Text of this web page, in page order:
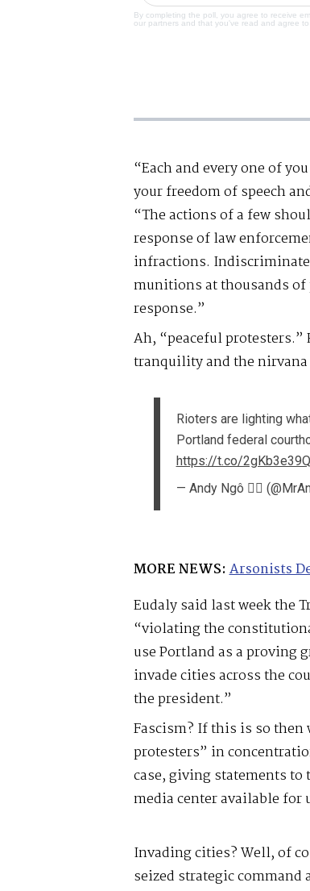
By completing the poll, you agree to receive
our partners and that you've read and agree
“Each and every one of
your freedom of speech
“The actions of a few
response of law
infractions.
munitions at thousands
response.”
Ah, “peaceful protesters.”
tranquility and the nirvana
Rioters are lighting
Portland federal
https://t.co/
— Andy Ngô 🏳️‍🌈
MORE NEWS: Arsonists
Eudaly said last week the
“violating the
use Portland as a
invade cities across the
the president.”
Fascism? If this is so then
protesters” in
case, giving statements to
media center available for
Invading cities? Well, of
seized strategic